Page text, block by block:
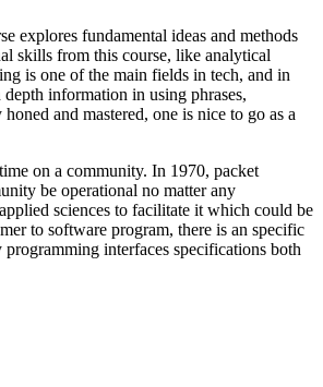
explores fundamental ideas and methods
skills from this course, like analytical
is one of the main fields in tech, and in
information in using phrases,
and mastered, one is nice to go as a
on a community. In 1970, packet
be operational no matter any
sciences to facilitate it which could be
to software program, there is an specific
interfaces specifications both